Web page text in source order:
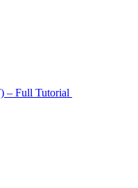
– Full Tutorial